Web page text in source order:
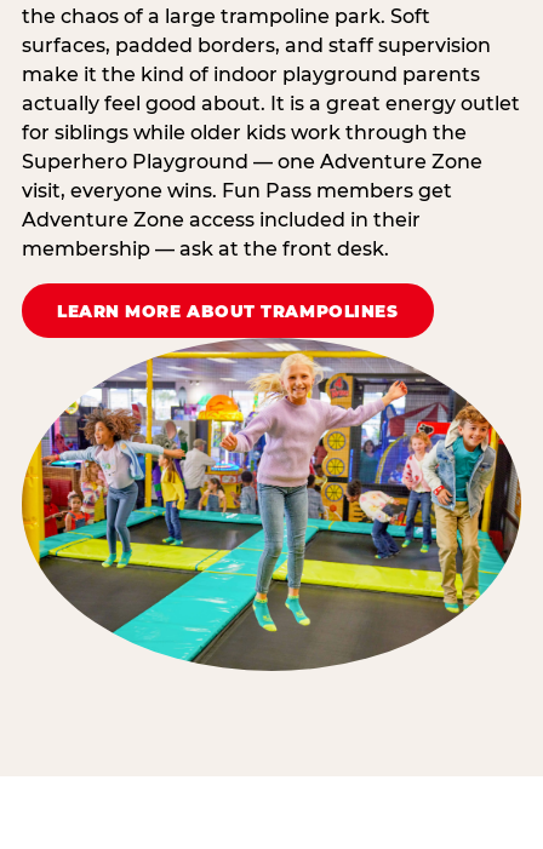
the chaos of a large trampoline park. Soft
surfaces, padded borders, and staff supervision
make it the kind of indoor playground parents
actually feel good about. It is a great energy outlet
for siblings while older kids work through the
Superhero Playground — one Adventure Zone
visit, everyone wins. Fun Pass members get
Adventure Zone access included in their
membership — ask at the front desk.
LEARN MORE ABOUT TRAMPOLINES